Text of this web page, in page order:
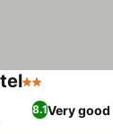
2 Stars
8.1Very good